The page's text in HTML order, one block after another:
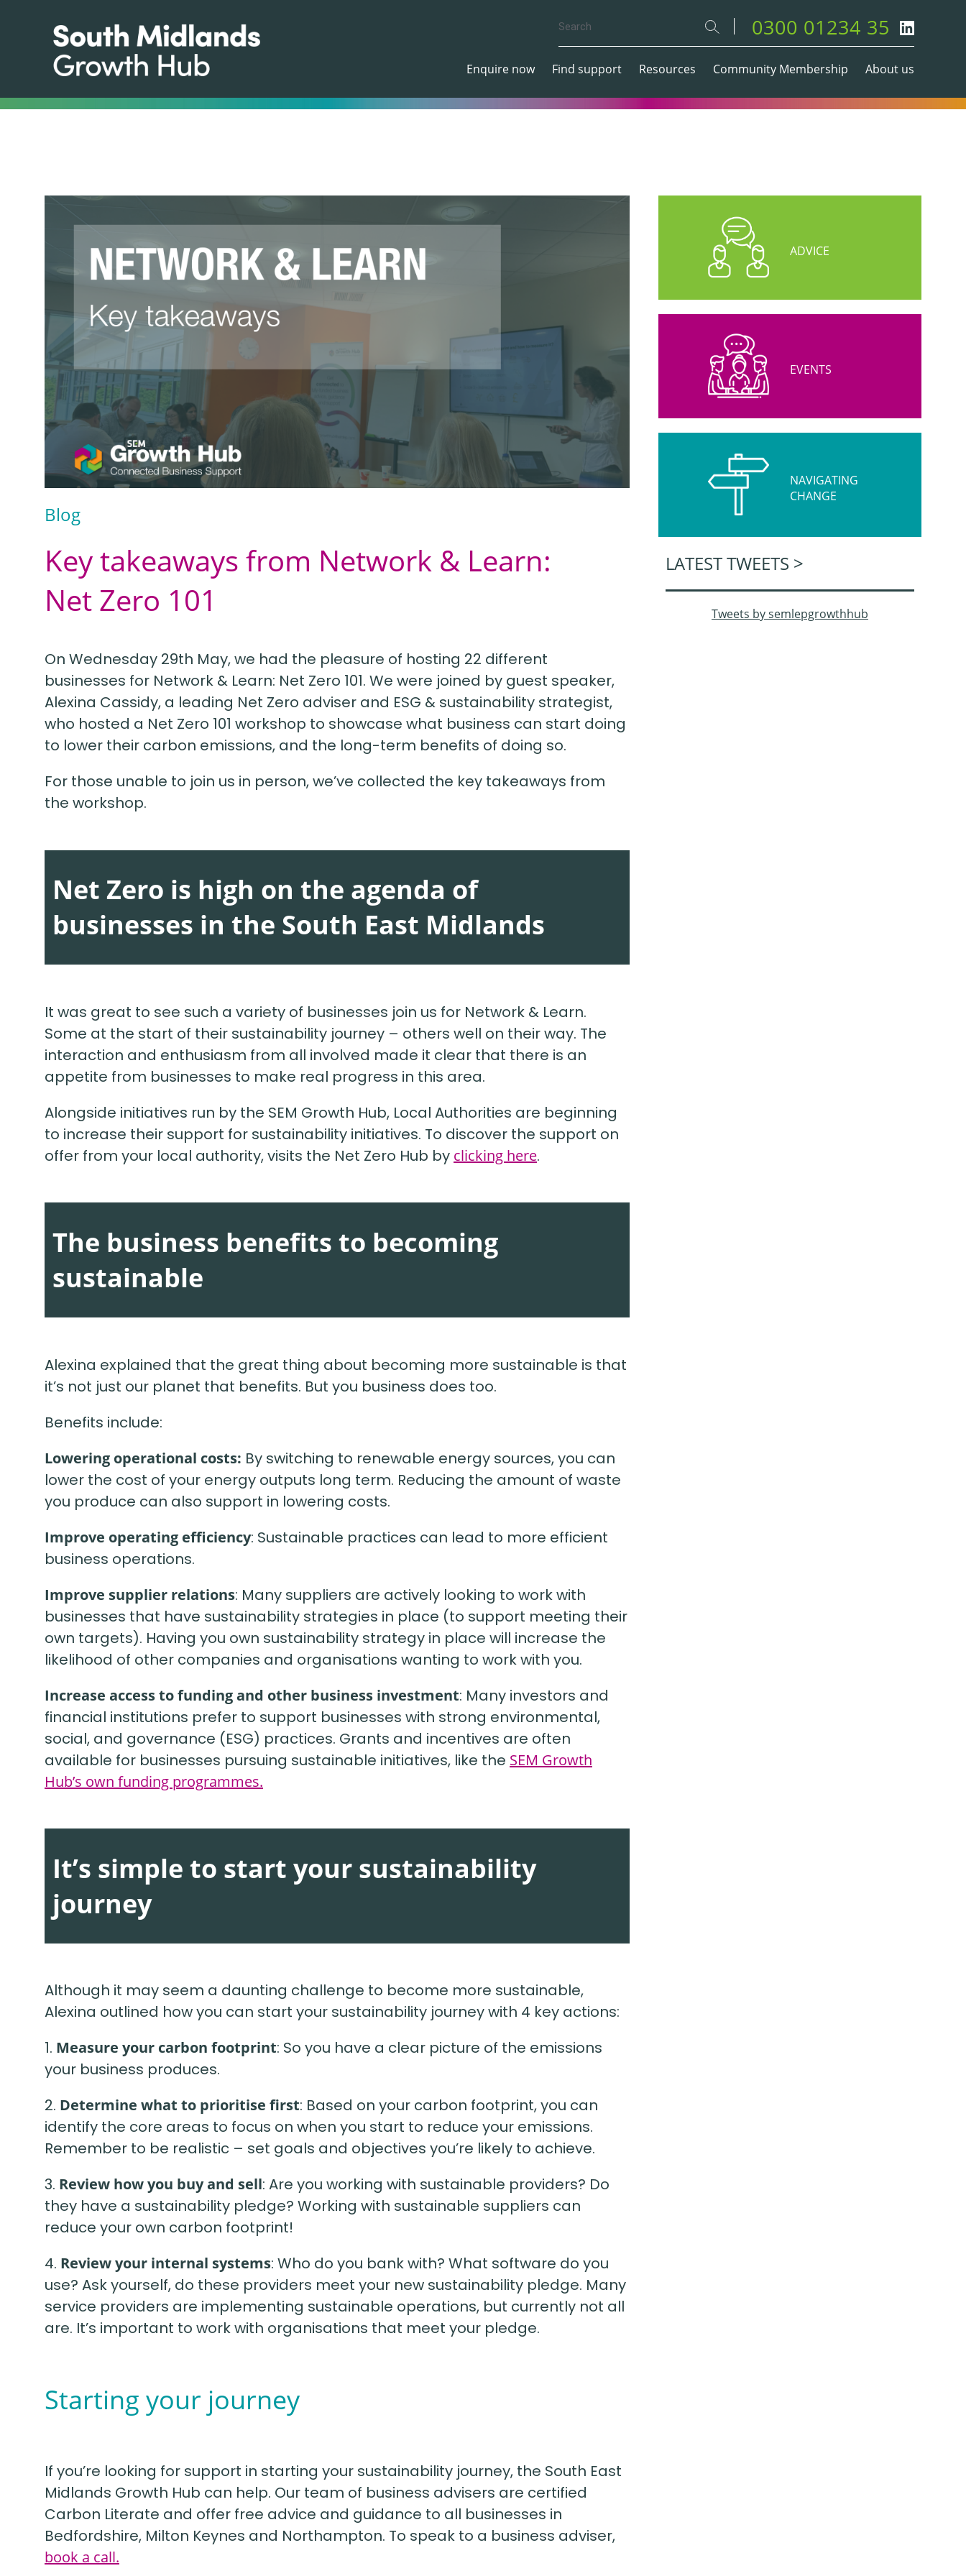
0300 01234 35
Enquire now Find support Resources Community Membership About us
Blog
Key takeaways from Network & Learn:
Net Zero 101
On Wednesday 29th May, we had the pleasure of hosting 22 different
businesses for Network & Learn: Net Zero 101. We were joined by guest speaker,
Alexina Cassidy, a leading Net Zero adviser and ESG & sustainability strategist,
who hosted a Net Zero 101 workshop to showcase what business can start doing
to lower their carbon emissions, and the long-term benefits of doing so.
For those unable to join us in person, we’ve collected the key takeaways from
the workshop.
Net Zero is high on the agenda of
businesses in the South East Midlands
It was great to see such a variety of businesses join us for Network & Learn.
Some at the start of their sustainability journey – others well on their way. The
interaction and enthusiasm from all involved made it clear that there is an
appetite from businesses to make real progress in this area.
Alongside initiatives run by the SEM Growth Hub, Local Authorities are beginning
to increase their support for sustainability initiatives. To discover the support on
offer from your local authority, visits the Net Zero Hub by clicking here.
The business benefits to becoming
sustainable
Alexina explained that the great thing about becoming more sustainable is that
it’s not just our planet that benefits. But you business does too.
Benefits include:
Lowering operational costs: By switching to renewable energy sources, you can
lower the cost of your energy outputs long term. Reducing the amount of waste
you produce can also support in lowering costs.
Improve operating efficiency: Sustainable practices can lead to more efficient
business operations.
Improve supplier relations: Many suppliers are actively looking to work with
businesses that have sustainability strategies in place (to support meeting their
own targets). Having you own sustainability strategy in place will increase the
likelihood of other companies and organisations wanting to work with you.
Increase access to funding and other business investment: Many investors and
financial institutions prefer to support businesses with strong environmental,
social, and governance (ESG) practices. Grants and incentives are often
available for businesses pursuing sustainable initiatives, like the SEM Growth
Hub’s own funding programmes.
It’s simple to start your sustainability
journey
Although it may seem a daunting challenge to become more sustainable,
Alexina outlined how you can start your sustainability journey with 4 key actions:
1. Measure your carbon footprint: So you have a clear picture of the emissions
your business produces.
2. Determine what to prioritise first: Based on your carbon footprint, you can
identify the core areas to focus on when you start to reduce your emissions.
Remember to be realistic – set goals and objectives you’re likely to achieve.
3. Review how you buy and sell: Are you working with sustainable providers? Do
they have a sustainability pledge? Working with sustainable suppliers can
reduce your own carbon footprint!
4. Review your internal systems: Who do you bank with? What software do you
use? Ask yourself, do these providers meet your new sustainability pledge. Many
service providers are implementing sustainable operations, but currently not all
are. It’s important to work with organisations that meet your pledge.
Starting your journey
If you’re looking for support in starting your sustainability journey, the South East
Midlands Growth Hub can help. Our team of business advisers are certified
Carbon Literate and offer free advice and guidance to all businesses in
Bedfordshire, Milton Keynes and Northampton. To speak to a business adviser,
book a call.
ADVICE
EVENTS
NAVIGATING
CHANGE
LATEST TWEETS >
Tweets by semlepgrowthhub